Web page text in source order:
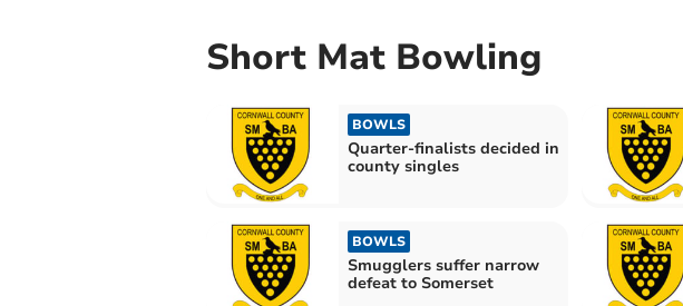
Short Mat Bowling
BOWLS
Quarter-finalists decided in
county singles
BOWLS
Smugglers suffer narrow
defeat to Somerset